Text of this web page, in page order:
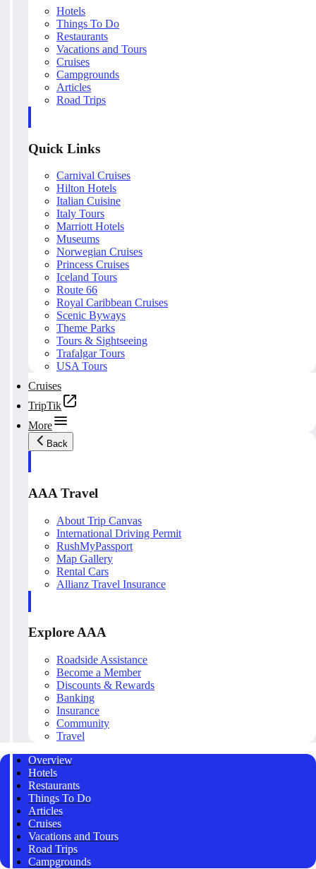
Hotels
Things To Do
Restaurants
Vacations and Tours
Cruises
Campgrounds
Articles
Road Trips
Quick Links
Carnival Cruises
Hilton Hotels
Italian Cuisine
Italy Tours
Marriott Hotels
Museums
Norwegian Cruises
Princess Cruises
Iceland Tours
Route 66
Royal Caribbean Cruises
Scenic Byways
Theme Parks
Tours & Sightseeing
Trafalgar Tours
USA Tours
Cruises
TripTik
More
Back
AAA Travel
About Trip Canvas
International Driving Permit
RushMyPassport
Map Gallery
Rental Cars
Allianz Travel Insurance
Explore AAA
Roadside Assistance
Become a Member
Discounts & Rewards
Banking
Insurance
Community
Travel
Overview
Hotels
Restaurants
Things To Do
Articles
Cruises
Vacations and Tours
Road Trips
Campgrounds